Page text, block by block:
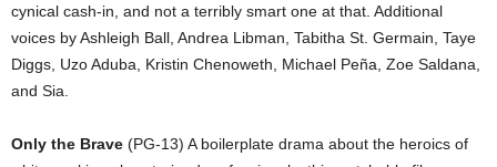
cynical cash-in, and not a terribly smart one at that. Additional
voices by Ashleigh Ball, Andrea Libman, Tabitha St. Germain, Taye
Diggs, Uzo Aduba, Kristin Chenoweth, Michael Peña, Zoe Saldana,
and Sia.
Only the Brave (PG-13) A boilerplate drama about the heroics of